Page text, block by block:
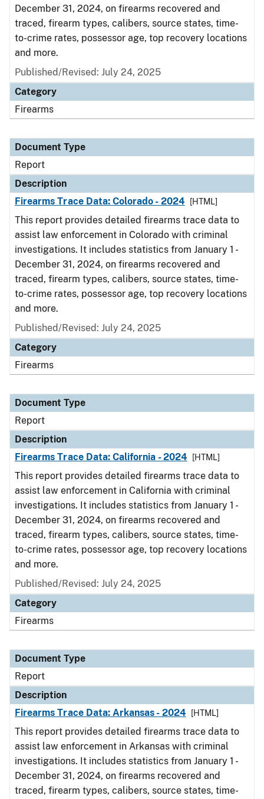
December 31, 2024, on firearms recovered and
traced, firearm types, calibers, source states, time-
to-crime rates, possessor age, top recovery locations
and more.
Published/Revised: July 24, 2025
Category
Firearms
Document Type
Report
Description
Firearms Trace Data: Colorado - 2024
[HTML]
This report provides detailed firearms trace data to
assist law enforcement in Colorado with criminal
investigations. It includes statistics from January 1 -
December 31, 2024, on firearms recovered and
traced, firearm types, calibers, source states, time-
to-crime rates, possessor age, top recovery locations
and more.
Published/Revised: July 24, 2025
Category
Firearms
Document Type
Report
Description
Firearms Trace Data: California - 2024
[HTML]
This report provides detailed firearms trace data to
assist law enforcement in California with criminal
investigations. It includes statistics from January 1 -
December 31, 2024, on firearms recovered and
traced, firearm types, calibers, source states, time-
to-crime rates, possessor age, top recovery locations
and more.
Published/Revised: July 24, 2025
Category
Firearms
Document Type
Report
Description
Firearms Trace Data: Arkansas - 2024
[HTML]
This report provides detailed firearms trace data to
assist law enforcement in Arkansas with criminal
investigations. It includes statistics from January 1 -
December 31, 2024, on firearms recovered and
traced, firearm types, calibers, source states, time-